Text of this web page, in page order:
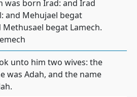
was born Irad: and Irad
and Mehujael begat
begat Lamech.
unto him two wives: the
was Adah, and the name